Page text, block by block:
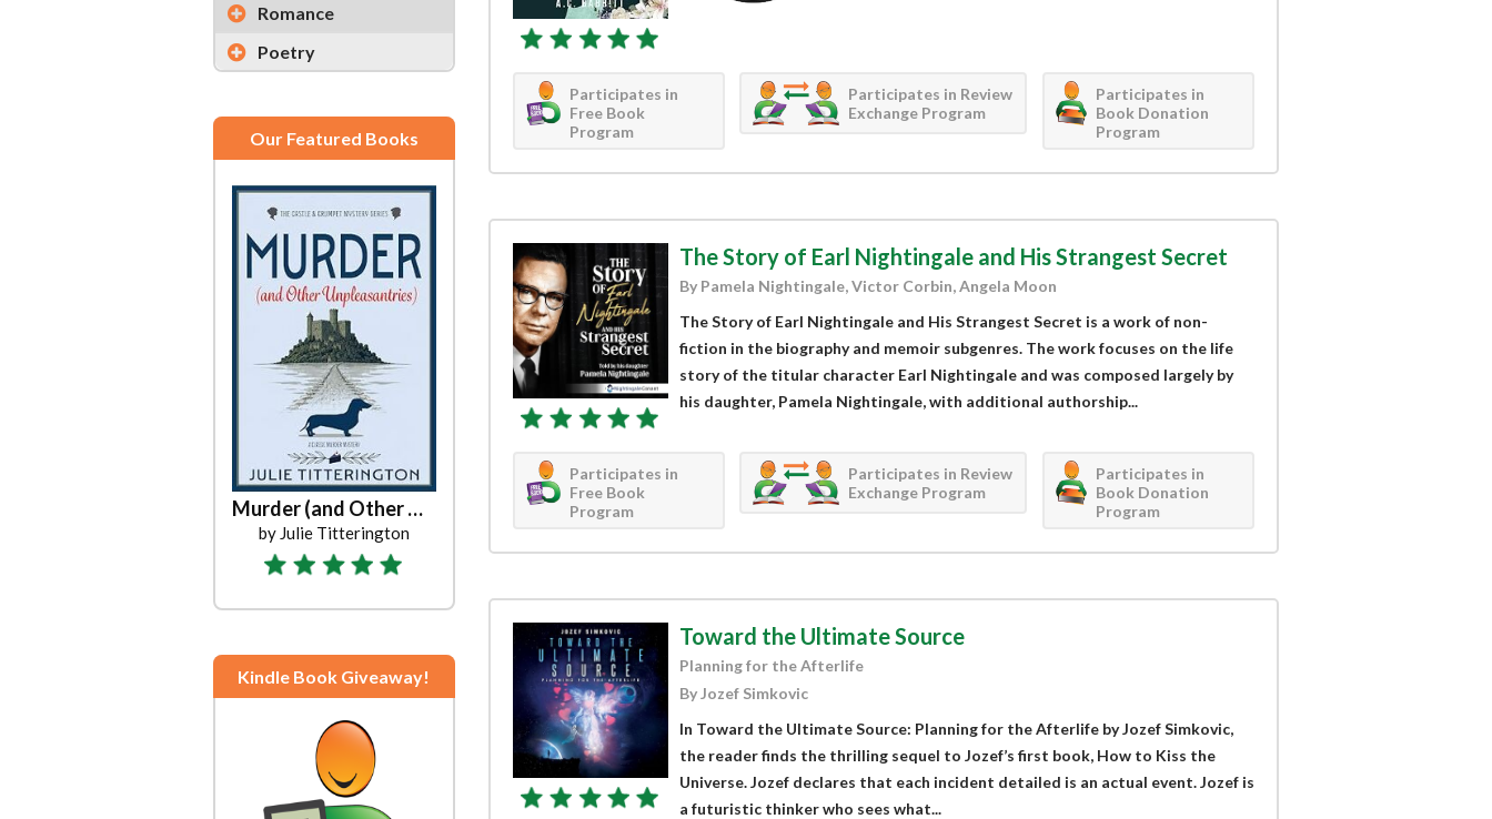
Romance
Poetry
Our Featured Books
Murder (and Other Unpleasantries)
by Julie Titterington
Kindle Book Giveaway!
Participates in
Free Book
Program
Participates in Review
Exchange Program
Participates in
Book Donation
Program
The Story of Earl Nightingale and His Strangest Secret
By Pamela Nightingale, Victor Corbin, Angela Moon
The Story of Earl Nightingale and His Strangest Secret is a work of non-
fiction in the biography and memoir subgenres. The work focuses on the life
story of the titular character Earl Nightingale and was composed largely by
his daughter, Pamela Nightingale, with additional authorship...
Participates in
Free Book
Program
Participates in Review
Exchange Program
Participates in
Book Donation
Program
Toward the Ultimate Source
Planning for the Afterlife
By Jozef Simkovic
In Toward the Ultimate Source: Planning for the Afterlife by Jozef Simkovic,
the reader finds the thrilling sequel to Jozef’s first book, How to Kiss the
Universe. Jozef declares that each incident detailed is an actual event. Jozef is
a futuristic thinker who sees what...